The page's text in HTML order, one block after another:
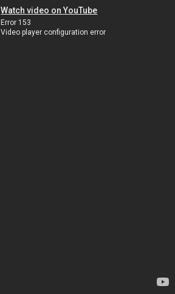
Watch video on YouTube
Error 153
Video player configuration error